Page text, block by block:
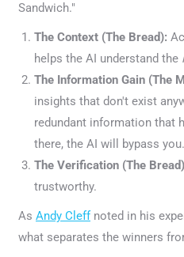
Sandwich."
The Context (The Bread):
helps the AI understand the
The Information Gain (The
insights that don't exist
redundant information that
there, the AI will bypass you.
The Verification (The Bread):
trustworthy.
AsAndy Cleffnoted in his
what separates the winners